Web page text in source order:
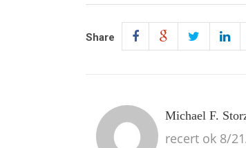
Share
Michael F.
recert ok 8/